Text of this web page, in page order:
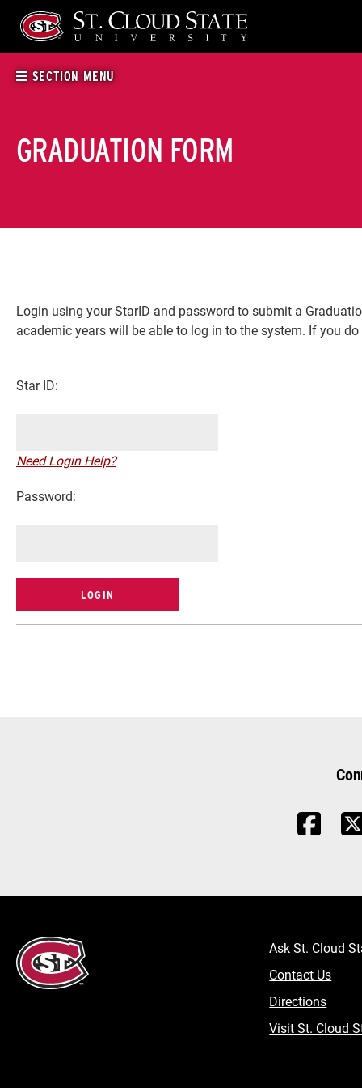
content
Current Students
Faculty & Staff
SECTION MENU
GRADUATION FORM
Login using your StarID and password to submit a
academic years will be able to log in to the system. If you
Star ID:
Need Login Help?
Password:
Ask St. Cloud
Contact Us
Directions
Visit St. Cloud